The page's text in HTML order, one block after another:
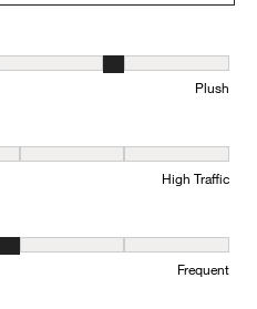
to Flat and 5 equals to Plush
Plush
to Low Traffic and 5 equals
High Traffic
1 equals to Minimal and 5 equals
Frequent